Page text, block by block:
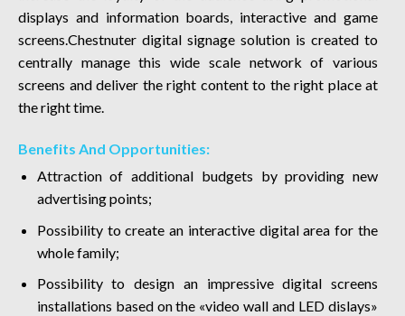
displays and information boards, interactive and game
screens.Chestnuter digital signage solution is created to
centrally manage this wide scale network of various
screens and deliver the right content to the right place at
the right time.
Benefits And Opportunities:
Attraction of additional budgets by providing new
advertising points;
Possibility to create an interactive digital area for the
whole family;
Possibility to design an impressive digital screens
installations based on the «video wall and LED dislays»